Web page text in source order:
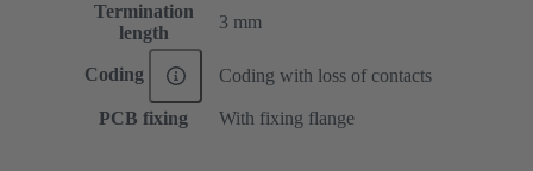
Termination
length
3 mm
Coding Coding with loss of contacts
PCB fixing With fixing flange